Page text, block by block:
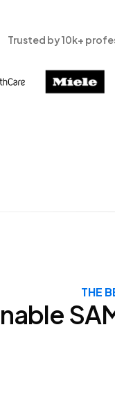
Trusted by 10k+
THE